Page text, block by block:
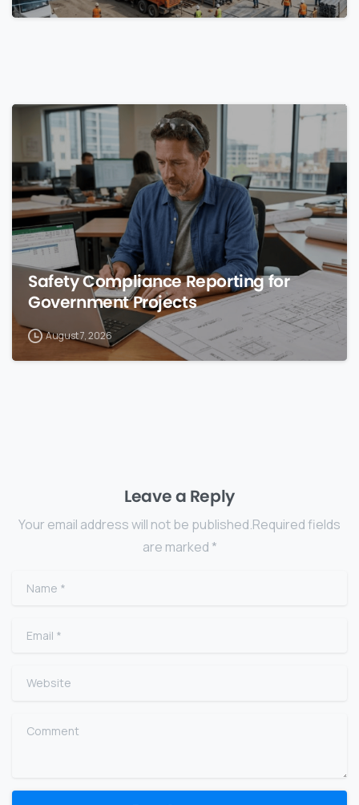
Safety Compliance Reporting for
Government Projects
August 7, 2026
Leave a Reply
Your email address will not be published.Required fields
are marked *
Name
Email
Website
Comment